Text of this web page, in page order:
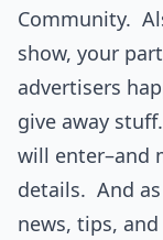
Community.
show, your
advertisers
give away
will enter–and
details. And
news, tips,